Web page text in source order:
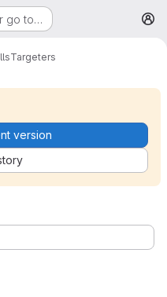
go to…
Targeters
version